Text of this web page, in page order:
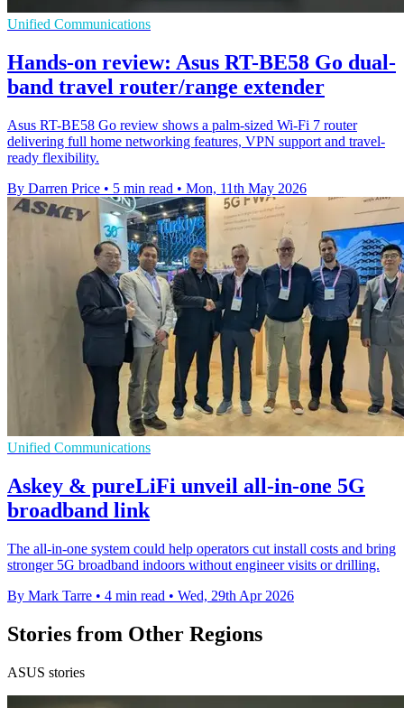
Unified Communications
Hands-on review: Asus RT-BE58 Go dual-
band travel router/range extender
Asus RT-BE58 Go review shows a palm-sized Wi-Fi 7 router
delivering full home networking features, VPN support and travel-
ready flexibility.
By Darren Price • 5 min read • Mon, 11th May 2026
Unified Communications
Askey & pureLiFi unveil all-in-one 5G
broadband link
The all-in-one system could help operators cut install costs and bring
stronger 5G broadband indoors without engineer visits or drilling.
By Mark Tarre • 4 min read • Wed, 29th Apr 2026
Stories from Other Regions
ASUS stories